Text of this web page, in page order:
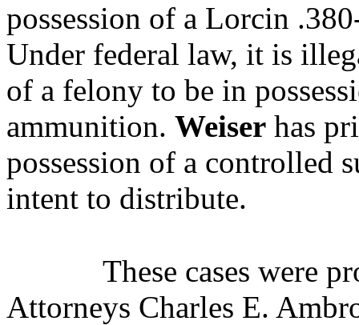
possession of a Lorcin
Under federal law, it is
of a felony to be in
ammunition. Weiser has
possession of a controlled
intent to distribute.
These cases were
Attorneys Charles E.